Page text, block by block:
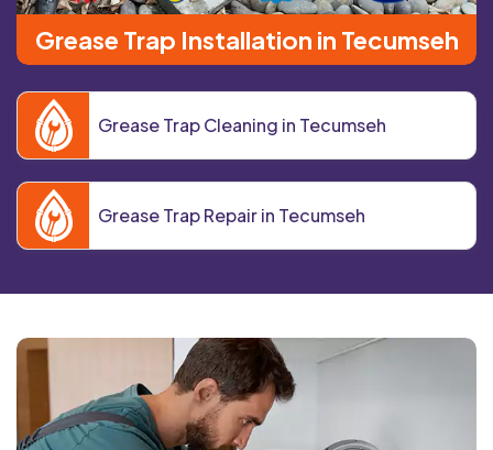
Grease Trap Installation in Tecumseh
Grease Trap Cleaning in Tecumseh
Grease Trap Repair in Tecumseh